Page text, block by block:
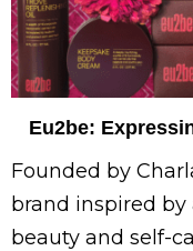
Eu2be:
Founded by
brand inspired by
beauty and self-